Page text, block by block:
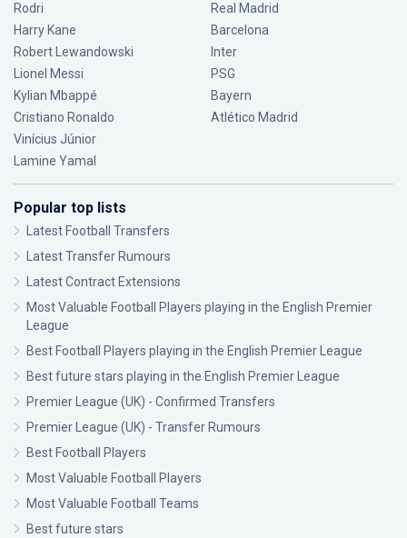
Rodri
Harry Kane
Robert Lewandowski
Lionel Messi
Kylian Mbappé
Cristiano Ronaldo
Vinícius Júnior
Lamine Yamal
Real Madrid
Barcelona
Inter
PSG
Bayern
Atlético Madrid
Popular top lists
Latest Football Transfers
Latest Transfer Rumours
Latest Contract Extensions
Most Valuable Football Players playing in the English Premier
League
Best Football Players playing in the English Premier League
Best future stars playing in the English Premier League
Premier League (UK) - Confirmed Transfers
Premier League (UK) - Transfer Rumours
Best Football Players
Most Valuable Football Players
Most Valuable Football Teams
Best future stars